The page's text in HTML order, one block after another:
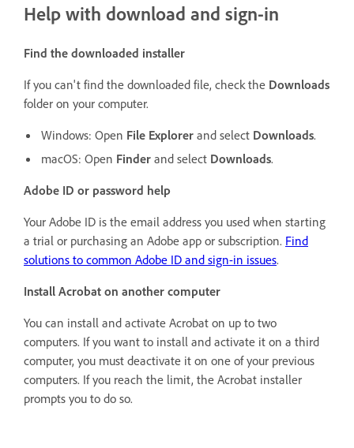
Help with download and sign-in
Find the downloaded installer
If you can't find the downloaded file, check the Downloads
folder on your computer.
Windows: Open File Explorer and select Downloads.
macOS: Open Finder and select Downloads.
Adobe ID or password help
Your Adobe ID is the email address you used when starting
a trial or purchasing an Adobe app or subscription. Find
solutions to common Adobe ID and sign-in issues.
Install Acrobat on another computer
You can install and activate Acrobat on up to two
computers. If you want to install and activate it on a third
computer, you must deactivate it on one of your previous
computers. If you reach the limit, the Acrobat installer
prompts you to do so.